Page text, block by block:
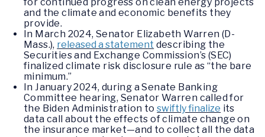
and the climate and economic benefits they
provide.
In March 2024, Senator Elizabeth Warren (D-
Mass.), released a statement describing the
Securities and Exchange Commission’s (SEC)
finalized climate risk disclosure rule as “the bare
minimum.”
In January 2024, during a Senate Banking
Committee hearing, Senator Warren called for
the Biden Administration toswiftly finalize its
data call about the effects of climate change on
the insurance market—and to collect all the data